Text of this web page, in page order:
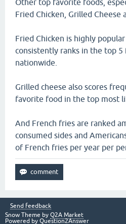
Other top favorite foods,
Fried Chicken, Grilled Cheese
Fried Chicken is highly
consistently ranks in the top
nationwide.
Grilled cheese also scores
favorite food in the top most
And French fries are ranked
consumed sides and
of French fries per year per
Send feedback
Snow Theme by Q2A Market
Powered by Question2Answer